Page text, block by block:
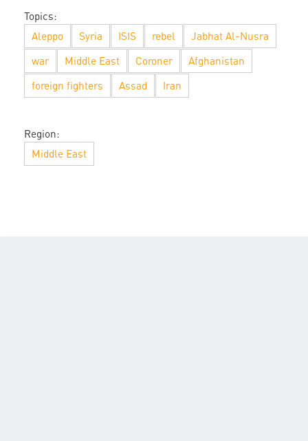
Topics:
Aleppo
Syria ISIS rebel
Jabhat Al-Nusra
war
Middle East Coroner
Afghanistan
foreign fighters
Assad Iran
Region:
Middle East